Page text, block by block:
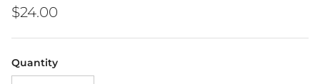
Regular price
$24.00
Quantity